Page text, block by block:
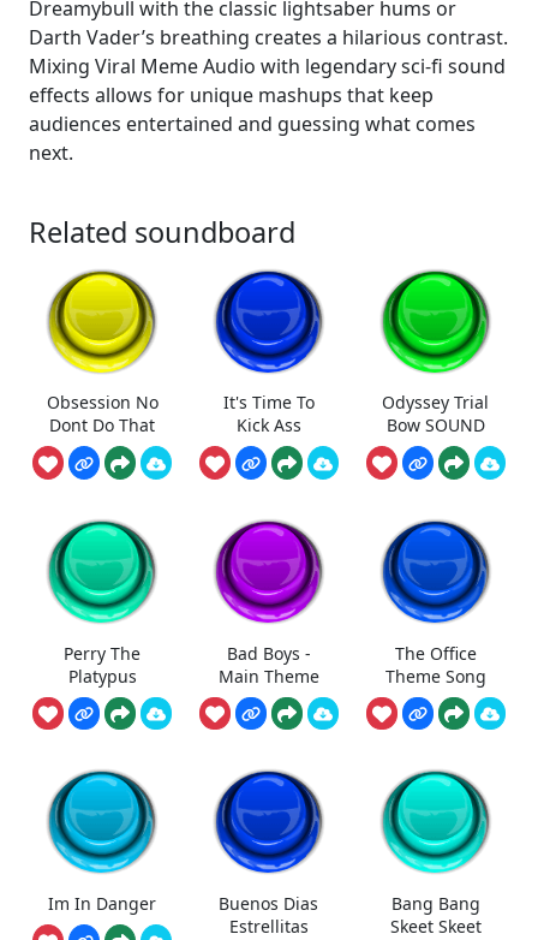
Dreamybull with the classic lightsaber hums or
Darth Vader’s breathing creates a hilarious contrast.
Mixing Viral Meme Audio with legendary sci-fi sound
effects allows for unique mashups that keep
audiences entertained and guessing what comes
next.
Related soundboard
Obsession No
Dont Do That
It's Time To
Kick Ass
Odyssey Trial
Bow SOUND
Perry The
Platypus
Bad Boys -
Main Theme
The Office
Theme Song
Im In Danger
Buenos Dias
Estrellitas
Bang Bang
Skeet Skeet